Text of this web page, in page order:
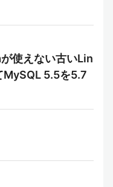
使えない古いLin
MySQL 5.5を5.7